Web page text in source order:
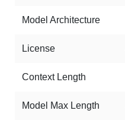
Model Architecture
License
Context Length
Model Max Length